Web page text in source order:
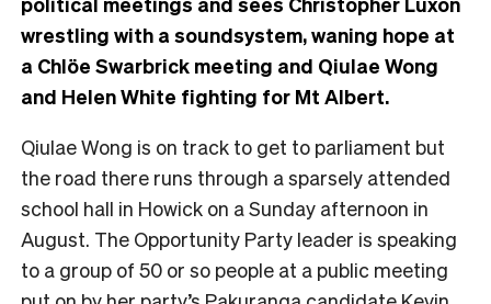
wrestling with a soundsystem, waning hope at
a Chlöe Swarbrick meeting and Qiulae Wong
and Helen White fighting for Mt Albert.
Qiulae Wong is on track to get to parliament but
the road there runs through a sparsely attended
school hall in Howick on a Sunday afternoon in
August. The Opportunity Party leader is speaking
to a group of 50 or so people at a public meeting